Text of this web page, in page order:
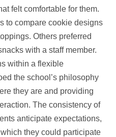
felt comfortable for them.
to compare cookie designs
Others preferred
with a staff member.
within a flexible
the school’s philosophy
they are and providing
The consistency of
anticipate expectations,
they could participate